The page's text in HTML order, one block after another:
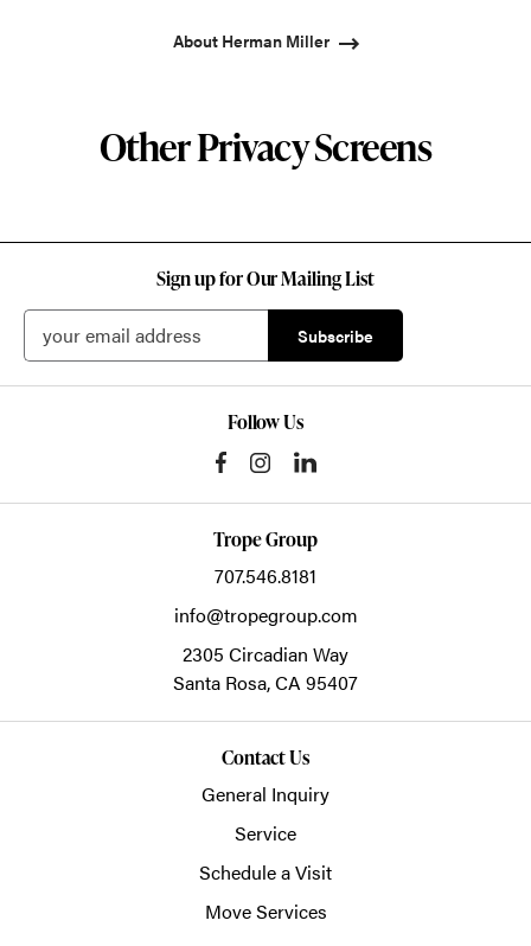
About Herman Miller
Other Privacy Screens
Sign up for Our Mailing List
Follow Us
Trope Group
707.546.8181
info@tropegroup.com
2305 Circadian Way
Santa Rosa,CA 95407
Contact Us
General Inquiry
Service
Schedule a Visit
Move Services